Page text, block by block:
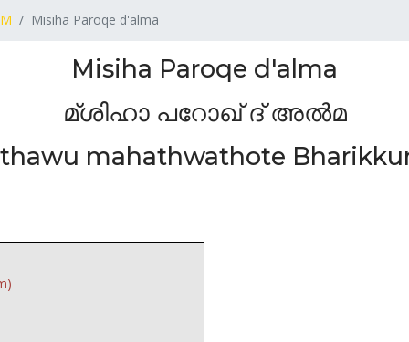
M Misiha Paroqe d'alma
Misiha Paroqe d'alma
മ്ശിഹാ പറോഖ് ദ് അൽമ
mahathwathote